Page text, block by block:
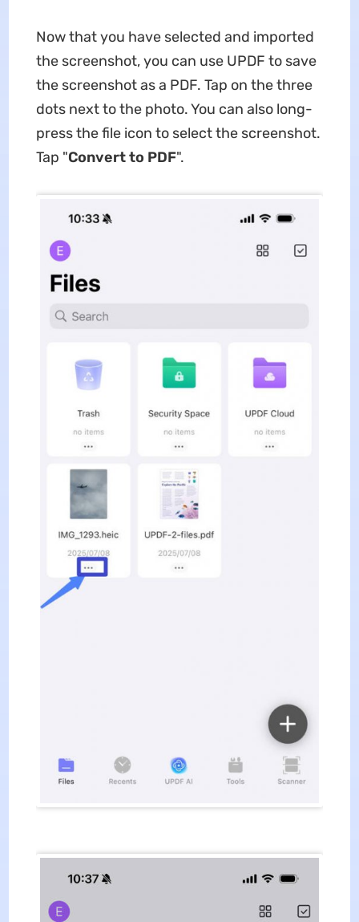
Now that you have selected and imported
the screenshot, you can use UPDF to save
the screenshot as a PDF. Tap on the three
dots next to the photo. You can also long-
press the file icon to select the screenshot.
Tap "Convert to PDF".